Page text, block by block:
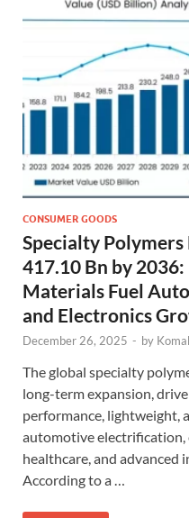
CONSUMER GOODS
Specialty Polymers
417.10 Bn by
Materials Fuel
and Electronics
December 26, 2025 - by
The global specialty
long-term expansion,
performance, lightweight,
automotive electrification,
healthcare, and advanced
According to a …